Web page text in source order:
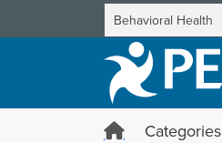
Behavioral Health
Categories